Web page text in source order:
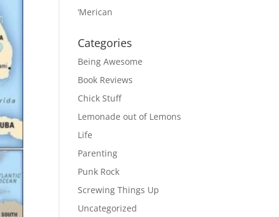
‘Merican
Categories
Being Awesome
Book Reviews
Chick Stuff
Lemonade out of Lemons
Life
Parenting
Punk Rock
Screwing Things Up
Uncategorized